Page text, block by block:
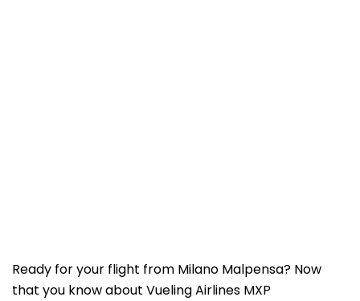
Ready for your flight from Milano Malpensa? Now
that you know about Vueling Airlines MXP